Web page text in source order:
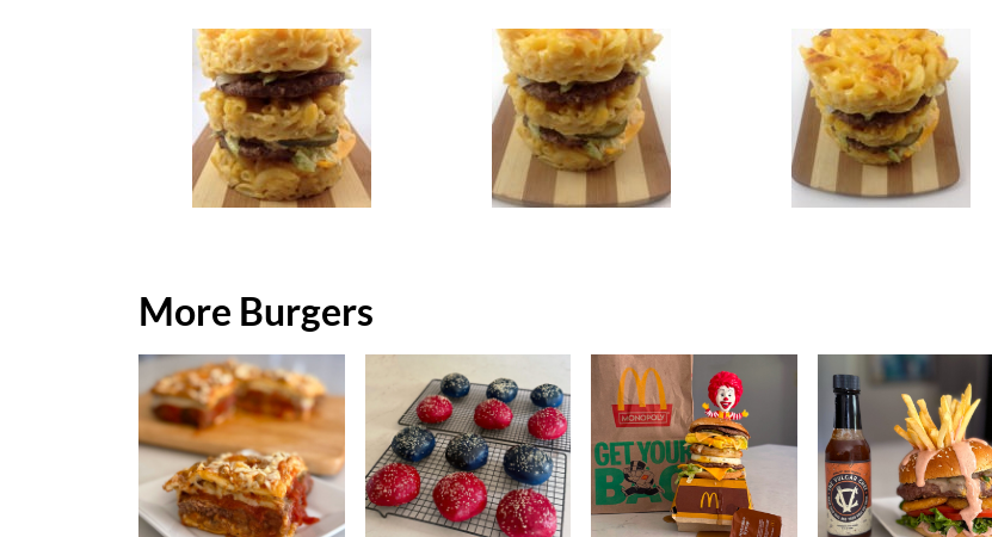
More Burgers